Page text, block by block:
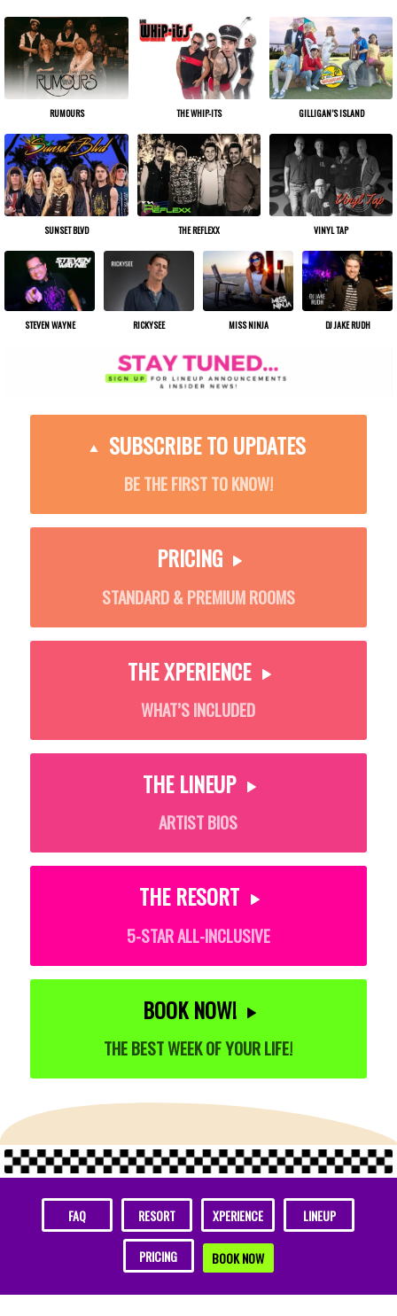
RUMOURS THE WHIP-ITS GILLIGAN’S ISLAND
SUNSET BLVD THE REFLEXX VINYL TAP
STEVEN WAYNE RICKYSEE MISS NINJA DJ JAKE RUDH
SUBSCRIBE TO UPDATES
BE THE FIRST TO KNOW!
PRICING
STANDARD & PREMIUM ROOMS
THE XPERIENCE
WHAT’S INCLUDED
THE LINEUP
ARTIST BIOS
THE RESORT
5-STAR ALL-INCLUSIVE
BOOK NOW!
THE BEST WEEK OF YOUR LIFE!
FAQ RESORT XPERIENCE LINEUP
PRICING BOOK NOW